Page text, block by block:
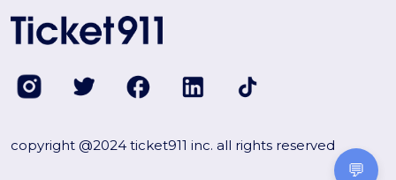
copyright @2024 ticket911 inc. all rights reserved
💬